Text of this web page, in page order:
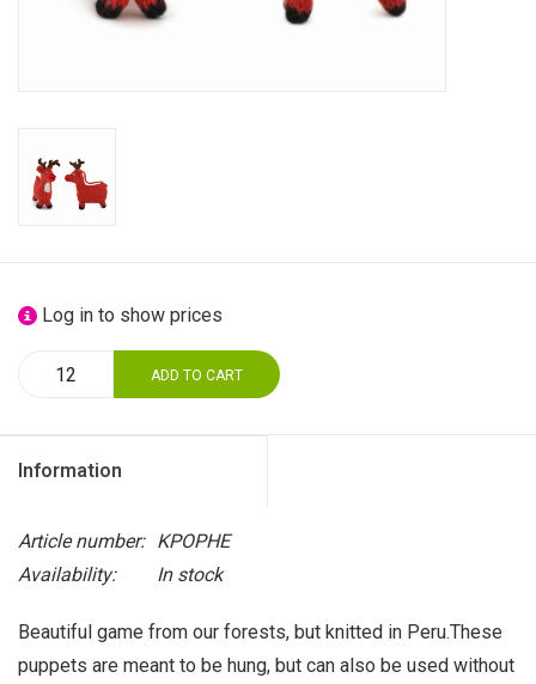
about titicaca
Log in to show prices
ADD TO CART
Information
Article number: KPOPHE
Availability:
In stock
Beautiful game from our forests, but knitted in Peru.These
puppets are meant to be hung, but can also be used without